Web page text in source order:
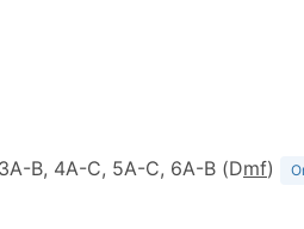
B, 4A-C, 5A-C, 6A-B (Dmf)